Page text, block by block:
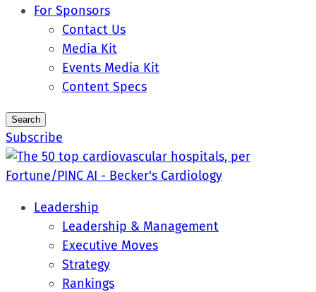
For Sponsors
Contact Us
Media Kit
Events Media Kit
Content Specs
Search
Subscribe
Leadership
Leadership & Management
Executive Moves
Strategy
Rankings